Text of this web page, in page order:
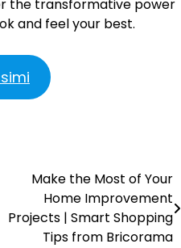
the transformative power
and feel your best.
Make the Most of Your
Home Improvement
Projects | Smart Shopping
Tips from Bricorama